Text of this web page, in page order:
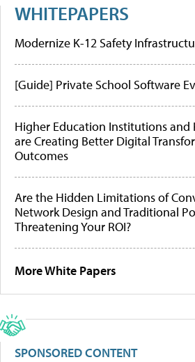
WHITEPAPERS
Modernize K-12 Safety
[Guide] Private School Software
Higher Education Institutions and
are Creating Better Digital
Outcomes
Are the Hidden Limitations of
Network Design and Traditional
Threatening Your ROI?
More White Papers
SPONSORED CONTENT